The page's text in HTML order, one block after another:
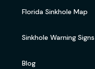
Florida Sinkhole Map
Sinkhole Warning Signs
Blog